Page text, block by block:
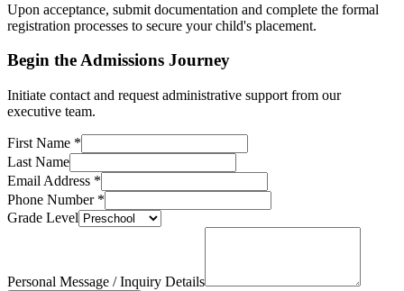
Upon acceptance, submit documentation and complete the formal
registration processes to secure your child's placement.
Begin the Admissions Journey
Initiate contact and request administrative support from our
executive team.
First Name *
Last Name
Email Address *
Phone Number*
Grade Level
Personal Message / Inquiry Details